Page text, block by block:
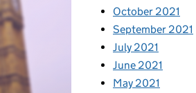
October 2021
September 2021
July 2021
June 2021
May 2021